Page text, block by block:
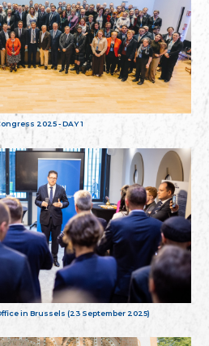
2025 - DAY 1
in Brussels (23 September 2025)